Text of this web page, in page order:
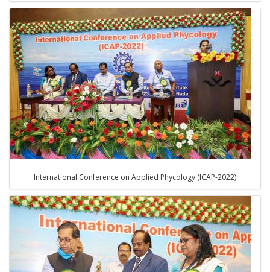
International Conference on Applied Phycology (ICAP-2022)